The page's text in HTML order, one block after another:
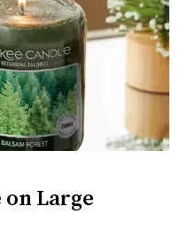
on Large